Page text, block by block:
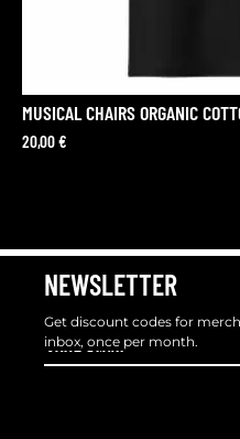
MUSICAL CHAIRS ORGANIC
20,00€
NEWSLETTER
Get discount codes for
inbox, once per month.